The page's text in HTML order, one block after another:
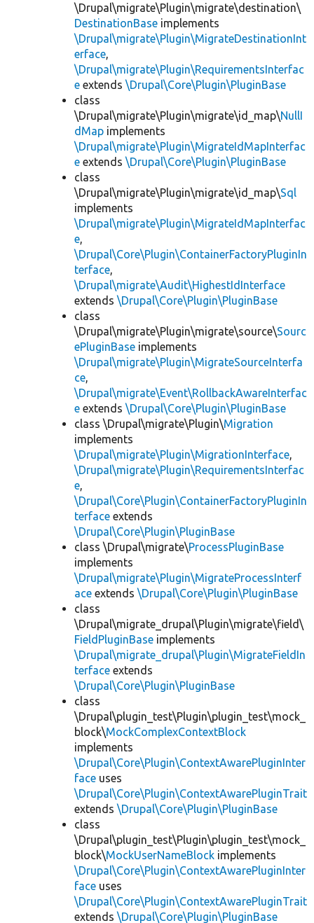
\Drupal\migrate\Plugin\migrate\destination\
DestinationBase implements
\Drupal\migrate\Plugin\MigrateDestinationInt
erface,
\Drupal\migrate\Plugin\RequirementsInterfac
e extends \Drupal\Core\Plugin\PluginBase
class
\Drupal\migrate\Plugin\migrate\id_map\NullI
dMap implements
\Drupal\migrate\Plugin\MigrateIdMapInterfac
e extends \Drupal\Core\Plugin\PluginBase
class
\Drupal\migrate\Plugin\migrate\id_map\Sql
implements
\Drupal\migrate\Plugin\MigrateIdMapInterfac
e,
\Drupal\Core\Plugin\ContainerFactoryPluginIn
terface,
\Drupal\migrate\Audit\HighestIdInterface
extends \Drupal\Core\Plugin\PluginBase
class
\Drupal\migrate\Plugin\migrate\source\Sourc
ePluginBase implements
\Drupal\migrate\Plugin\MigrateSourceInterfa
ce,
\Drupal\migrate\Event\RollbackAwareInterfac
e extends \Drupal\Core\Plugin\PluginBase
class \Drupal\migrate\Plugin\Migration
implements
\Drupal\migrate\Plugin\MigrationInterface,
\Drupal\migrate\Plugin\RequirementsInterfac
e,
\Drupal\Core\Plugin\ContainerFactoryPluginIn
terface extends
\Drupal\Core\Plugin\PluginBase
class \Drupal\migrate\ProcessPluginBase
implements
\Drupal\migrate\Plugin\MigrateProcessInterf
ace extends \Drupal\Core\Plugin\PluginBase
class
\Drupal\migrate_drupal\Plugin\migrate\field\
FieldPluginBase implements
\Drupal\migrate_drupal\Plugin\MigrateFieldIn
terface extends
\Drupal\Core\Plugin\PluginBase
class
\Drupal\plugin_test\Plugin\plugin_test\mock_
block\MockComplexContextBlock
implements
\Drupal\Core\Plugin\ContextAwarePluginInter
face uses
\Drupal\Core\Plugin\ContextAwarePluginTrait
extends \Drupal\Core\Plugin\PluginBase
class
\Drupal\plugin_test\Plugin\plugin_test\mock_
block\MockUserNameBlock implements
\Drupal\Core\Plugin\ContextAwarePluginInter
face uses
\Drupal\Core\Plugin\ContextAwarePluginTrait
extends \Drupal\Core\Plugin\PluginBase